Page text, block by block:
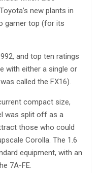
new plants in
garner top (for its
and top ten ratings
with either a single or
called the FX16).
compact size,
was split off as a
those who could
Corolla. The 1.6
equipment, with an
7A-FE.